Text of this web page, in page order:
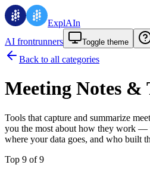
ExplAIn
AI frontrunners
Toggle theme
Back to all categories
Meeting Notes
Tools that capture and summarize
you the most about how they work —
where your data goes, and who built
Top 9 of 9